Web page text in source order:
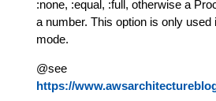
:none, :equal, :full, otherwise a
a number. This option is only used
mode.
@see
https://